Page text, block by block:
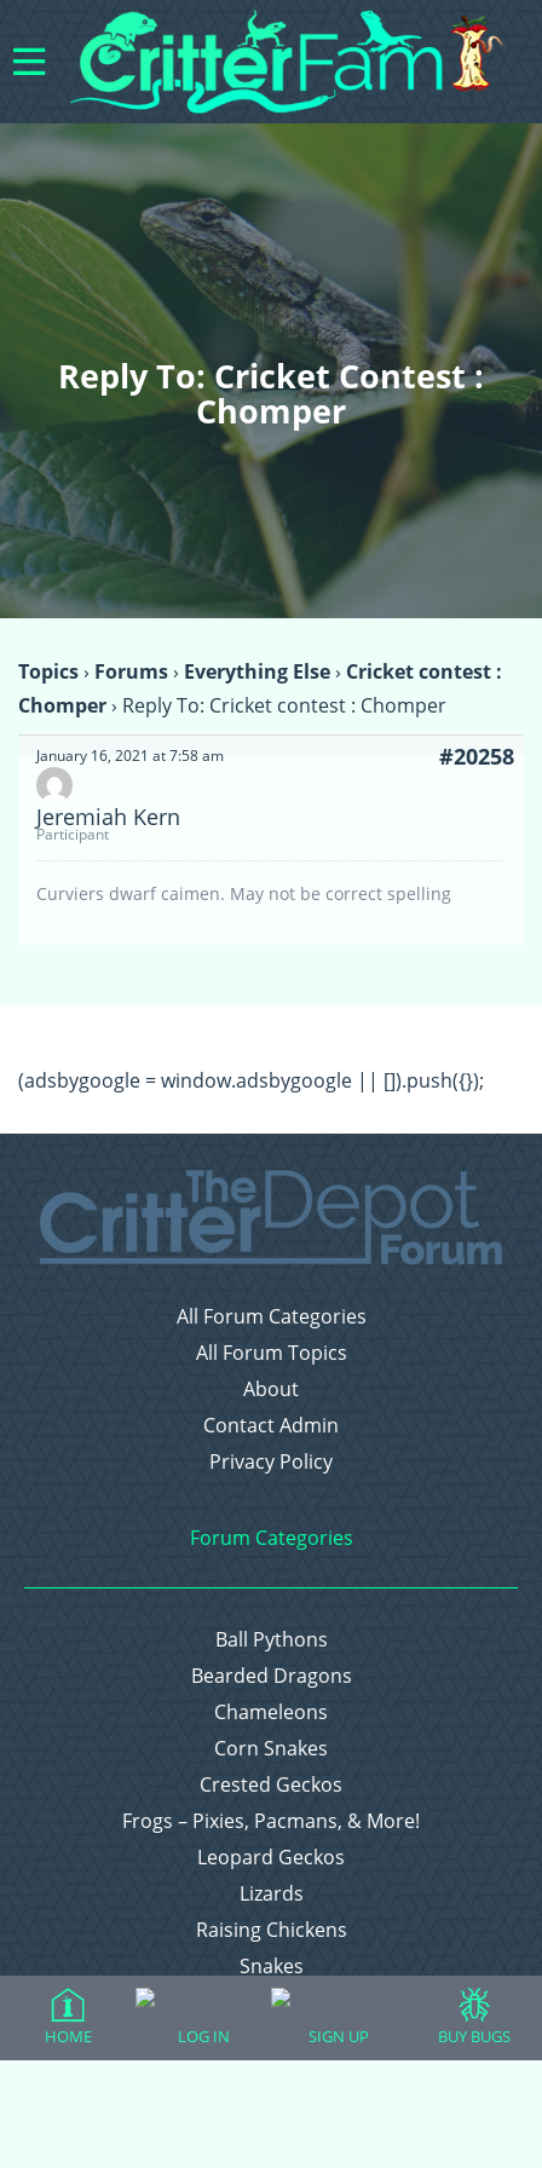
Reply To: Cricket Contest :
Chomper
Topics› Forums› Everything Else› Cricket contest :
Chomper› Reply To: Cricket contest : Chomper
January 16, 2021 at 7:58 am #20258
Jeremiah Kern
Participant
Curviers dwarf caimen. May not be correct spelling
(adsbygoogle = window.adsbygoogle || []).push({});
All Forum Categories
All Forum Topics
About
Contact Admin
Privacy Policy
Forum Categories
Ball Pythons
Bearded Dragons
Chameleons
Corn Snakes
Crested Geckos
Frogs – Pixies, Pacmans, & More!
Leopard Geckos
Lizards
Raising Chickens
Snakes
Everything Else
HOME LOG IN SIGN UP BUY BUGS